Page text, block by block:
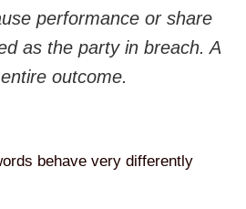
performance or share
as the party in breach. A
outcome.
behave very differently